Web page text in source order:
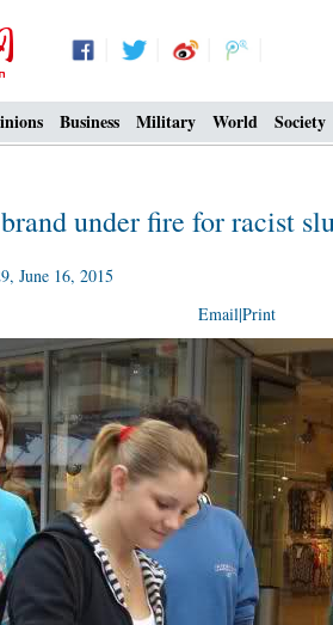
Business Military World Society
under fire for racist
16, 2015
Email|Print